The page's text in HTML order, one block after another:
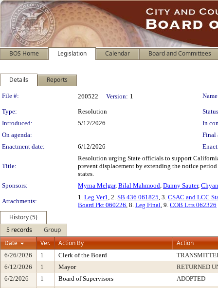
BOS Home Legislation Calendar Board and Committees
Details Reports
Legislation Details
File #: 260522 Version: 1
Type: Resolution
Introduced:
5/12/2026
In
On agenda:
Final
Enactment date:
6/12/2026
Title:
Resolution urging State officials to support
prevent displacement by extending the notice
states.
Sponsors:
Myrna Melgar, Bilal Mahmood, Danny Sauter,
Attachments:
1. Leg Ver1, 2. SB 436 061825, 3. CSAC and LCC
Board Pkt 060226, 8. Leg Final, 9. COB Ltrs 062326
History (5)
5 records
Group
Date
Ver. Action By Action
6/26/2026 1 Clerk of the Board
6/12/2026
1 Mayor
RETURNED
6/2/2026
1 Board of Supervisors
ADOPTED